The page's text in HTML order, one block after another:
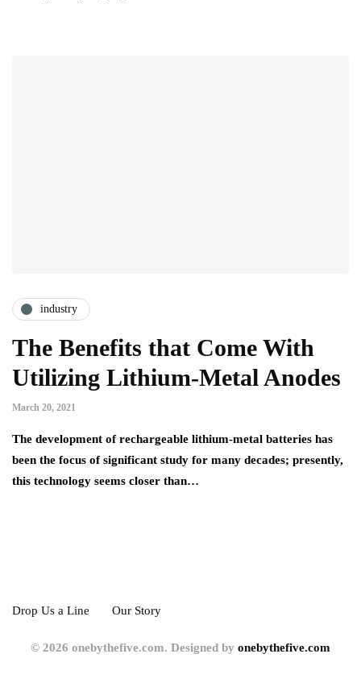
industry
The Benefits that Come With
Utilizing Lithium-Metal Anodes
March 20, 2021
The development of rechargeable lithium-metal batteries has
been the focus of significant study for many decades; presently,
this technology seems closer than…
Drop Us a Line Our Story
© 2026 onebythefive.com. Designed by onebythefive.com